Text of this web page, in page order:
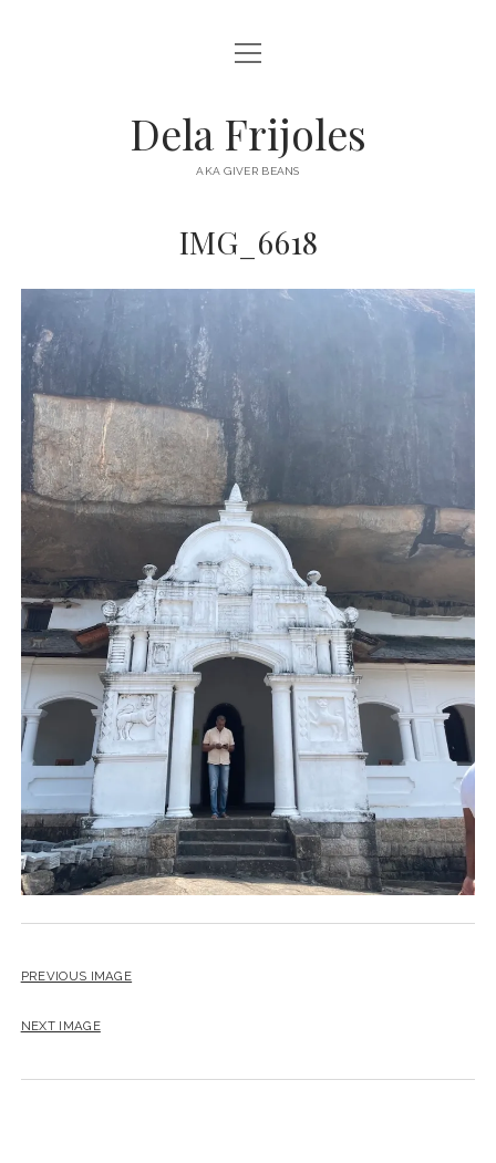
HOME
DESTINATIONS open
menu
AUSTRALIA
open
menu
Dela Frijoles
AKA GIVER BEANS
IMG_6618
PREVIOUS IMAGE
NEXT IMAGE